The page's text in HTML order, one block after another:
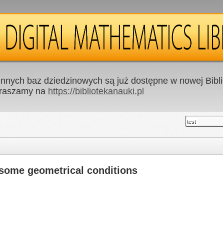
baz dziedzinowych są już dostępne w nowej
na https://bibliotekanauki.pl
test
geometrical conditions